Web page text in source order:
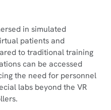
in simulated
patients and
to traditional training
can be accessed
the need for personnel
labs beyond the VR